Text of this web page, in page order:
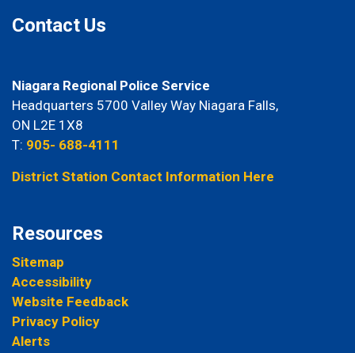
Contact Us
Niagara Regional Police Service
Headquarters 5700 Valley Way Niagara Falls,
ON L2E 1X8
T: 905- 688-4111
District Station Contact Information Here
Resources
Sitemap
Accessibility
Website Feedback
Privacy Policy
Alerts